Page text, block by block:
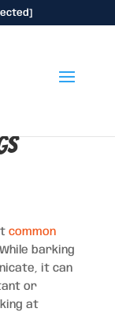
common
barking
it can
or
at